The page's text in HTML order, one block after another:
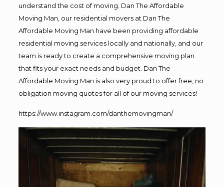
understand the cost of moving. Dan The Affordable
Moving Man, our residential movers at Dan The
Affordable Moving Man have been providing affordable
residential moving services locally and nationally, and our
team is ready to create a comprehensive moving plan
that fits your exact needs and budget. Dan The
Affordable Moving Man is also very proud to offer free, no
obligation moving quotes for all of our moving services!
https://www.instagram.com/danthemovingman/